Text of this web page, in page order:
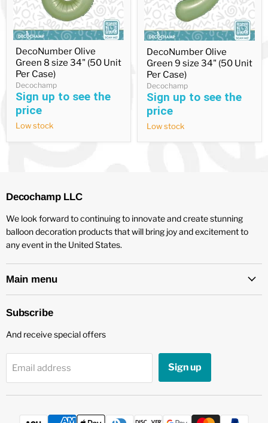
Olive
Green
8
size
34"
(50
Unit
Per
Case)
DecoNumber Olive
Green 8 size 34" (50 Unit
Per Case)
Decochamp
Sign up to see the
price
Low stock
Olive
Green
9
size
34"
(50
Unit
Per
Case)
DecoNumber Olive
Green 9 size 34" (50 Unit
Per Case)
Decochamp
Sign up to see the
price
Low stock
Decochamp LLC
We look forward to continuing to innovate and create stunning
balloon decoration products that will bring joy and excitement to
any event in the United States.
Main menu
Subscribe
And receive special offers
Email address Sign up